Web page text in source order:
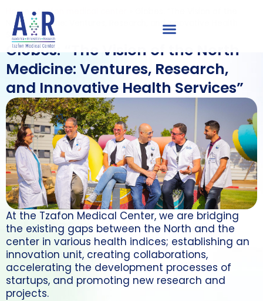
Home » tzafon medical center
North Medicine: Ventures, Research, and Innovative Health
Services”
Globes: “The Vision of the North
Medicine: Ventures, Research,
and Innovative Health Services”
At the Tzafon Medical Center, we are bridging
the existing gaps between the North and the
center in various health indices; establishing an
innovation unit, creating collaborations,
accelerating the development processes of
startups, and promoting new research and
projects.